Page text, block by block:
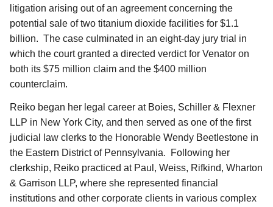
litigation arising out of an agreement concerning the
potential sale of two titanium dioxide facilities for $1.1
billion. The case culminated in an eight-day jury trial in
which the court granted a directed verdict for Venator on
both its $75 million claim and the $400 million
counterclaim.
Reiko began her legal career at Boies, Schiller & Flexner
LLP in New York City, and then served as one of the first
judicial law clerks to the Honorable Wendy Beetlestone in
the Eastern District of Pennsylvania. Following her
clerkship, Reiko practiced at Paul, Weiss, Rifkind, Wharton
& Garrison LLP, where she represented financial
institutions and other corporate clients in various complex